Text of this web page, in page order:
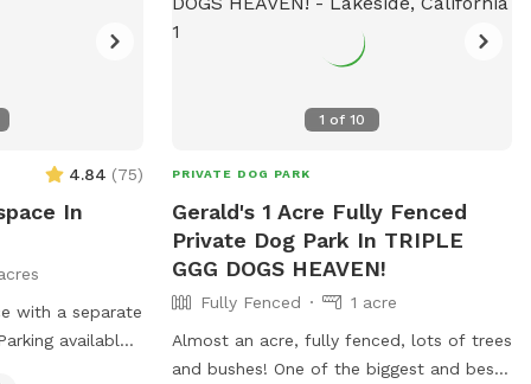
4.84 (75)
In
with a separate
available
1 of 10
PRIVATE DOG PARK
Gerald's 1 Acre Fully Fenced
Private Dog Park In TRIPLE
GGG DOGS HEAVEN!
Fully Fenced
1 acre
Almost an acre, fully fenced, lots of trees
and bushes! One of the biggest and best